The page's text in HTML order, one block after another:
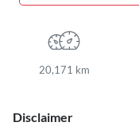
20,171 km
Disclaimer